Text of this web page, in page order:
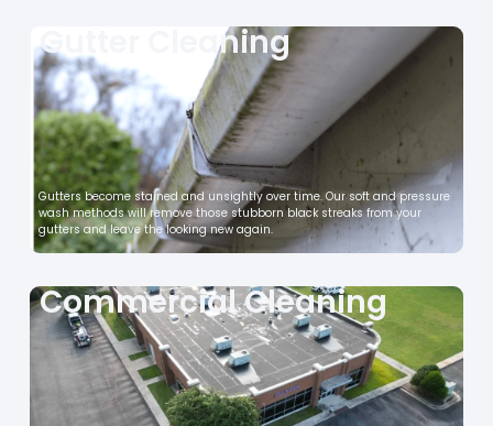
Gutter Cleaning
Gutters become stained and unsightly over time. Our soft and pressure
wash methods will remove those stubborn black streaks from your
gutters and leave the looking new again.
Commercial Cleaning